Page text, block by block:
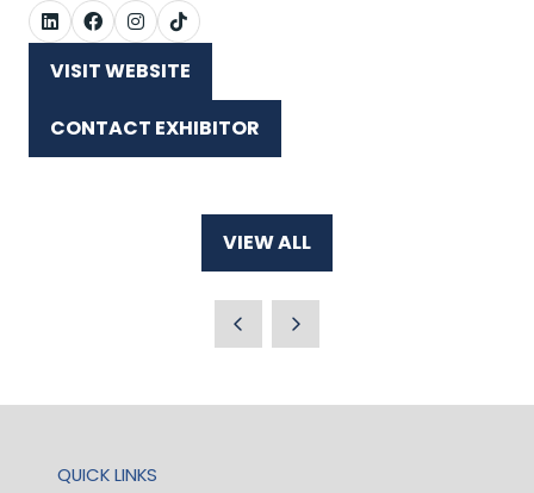
VISIT WEBSITE
(OPENS
A
CONTACT EXHIBITOR
(OPENS
VIEW ALL
(OPENS
NEW
QUICK LINKS